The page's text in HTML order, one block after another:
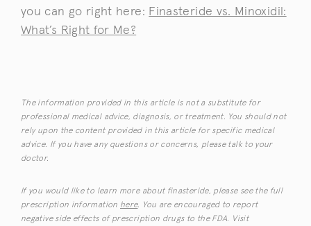
you can go right here: Finasteride vs. Minoxidil:
What’s Right for Me?
The information provided in this article is not a substitute for
professional medical advice, diagnosis, or treatment. You should not
rely upon the content provided in this article for specific medical
advice. If you have any questions or concerns, please talk to your
doctor.
If you would like to learn more about finasteride, please see the full
prescription information here. You are encouraged to report
negative side effects of prescription drugs to the FDA. Visit